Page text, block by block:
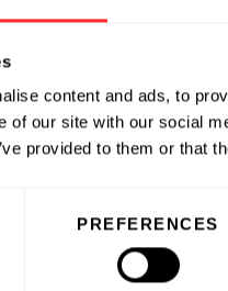
content and ads, to
of our site with our social
provided to them or that
PREFERENCES
and identify
associated with
will then
compounds that
data obtained with
testing as well
mechanisms of